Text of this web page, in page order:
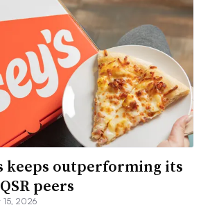
keeps outperforming its
peers
15, 2026